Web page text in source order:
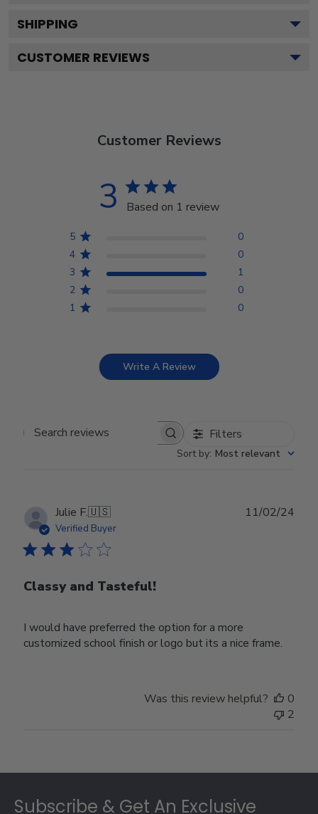
SHIPPING
CUSTOMER REVIEWS
Customer Reviews
3 Based on 1 review
5
0
4
0
3
1
2
0
1
0
Write A Review
Search reviews Filters
Sort by: Most relevant
Julie F.🇺🇸
Verified Buyer
Classy and Tasteful!
I would have preferred the option for a more
customized school finish or logo but its a nice frame.
11/02/24
Was this review helpful?
0
2
Subscribe & Get An Exclusive